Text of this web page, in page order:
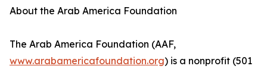
About the Arab America Foundation
The Arab America Foundation (AAF,
www.arabamericafoundation.org) is a nonprofit (501